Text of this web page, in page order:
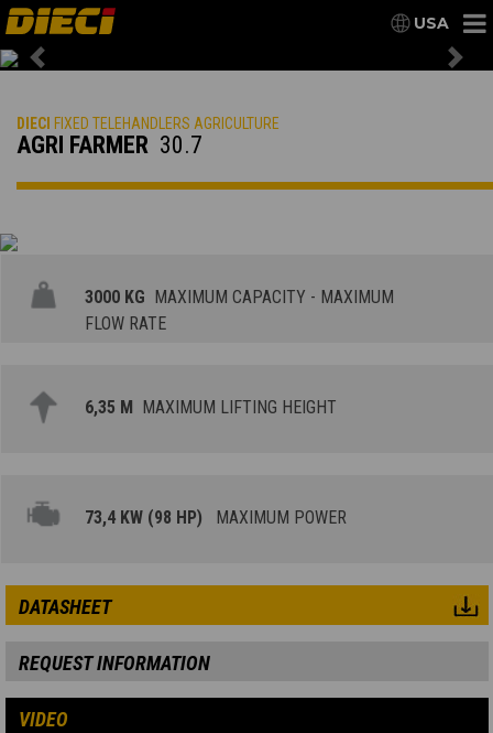
USA
Previous
DIECI FIXED TELEHANDLERS AGRICULTURE
AGRI FARMER 30.7
3000 KG MAXIMUM CAPACITY - MAXIMUM
FLOW RATE
6,35 M MAXIMUM LIFTING HEIGHT
73,4 KW (98 HP) MAXIMUM POWER
DATASHEET
REQUEST INFORMATION
VIDEO